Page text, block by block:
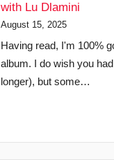
with Lu Dlamini
August 15, 2025
Having read, I'm 100%
album. I do wish you
longer), but some…